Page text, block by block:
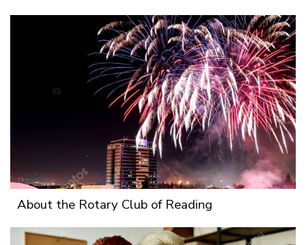
About the Rotary Club of Reading